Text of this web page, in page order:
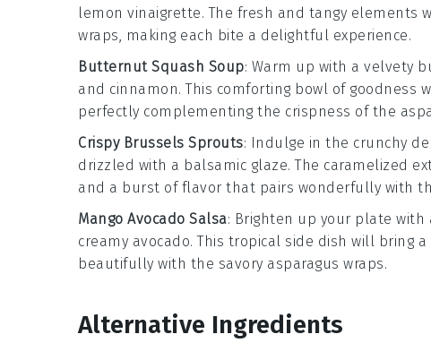
lemon vinaigrette. The fresh and tangy elements
wraps, making each bite a delightful experience.
Butternut Squash Soup: Warm up with a velvety
and cinnamon. This comforting bowl of goodness
perfectly complementing the crispness of the
Crispy Brussels Sprouts: Indulge in the crunchy
drizzled with a balsamic glaze. The caramelized
and a burst of flavor that pairs wonderfully with
Mango Avocado Salsa: Brighten up your plate with
creamy avocado. This tropical side dish will bring
beautifully with the savory asparagus wraps.
Alternative Ingredients